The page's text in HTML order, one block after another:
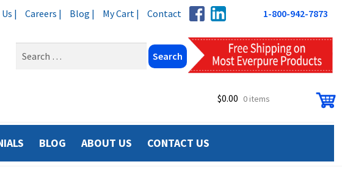
| Careers | Blog | My Cart | Contact 1-800-942-7873
$0.00 0 items
BLOG ABOUT US CONTACT US